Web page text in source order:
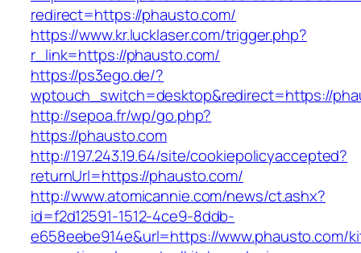
redirect=https://phausto.com/
https://www.kr.lucklaser.com/trigger.php?
r_link=https://phausto.com/
https://ps3ego.de/?
wptouch_switch=desktop&redirect=https://
http://sepoa.fr/wp/go.php?
https://phausto.com
http://197.243.19.64/site/cookiepolicyaccepted?
returnUrl=https://phausto.com/
http://www.atomicannie.com/news/ct.ashx?
id=f2d12591-1512-4ce9-8ddb-
e658eebe914e&url=https://www.phausto.com/